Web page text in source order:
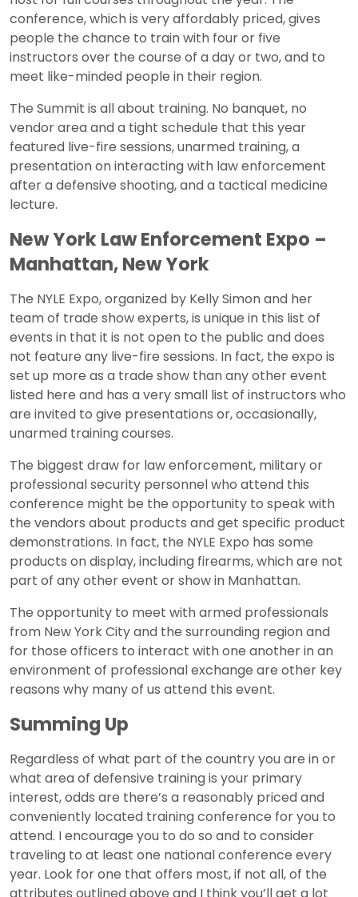
conference, which is very affordably priced, gives
people the chance to train with four or five
instructors over the course of a day or two, and to
meet like-minded people in their region.
The Summit is all about training. No banquet, no
vendor area and a tight schedule that this year
featured live-fire sessions, unarmed training, a
presentation on interacting with law enforcement
after a defensive shooting, and a tactical medicine
lecture.
New York Law Enforcement Expo –
Manhattan, New York
The NYLE Expo, organized by Kelly Simon and her
team of trade show experts, is unique in this list of
events in that it is not open to the public and does
not feature any live-fire sessions. In fact, the expo is
set up more as a trade show than any other event
listed here and has a very small list of instructors who
are invited to give presentations or, occasionally,
unarmed training courses.
The biggest draw for law enforcement, military or
professional security personnel who attend this
conference might be the opportunity to speak with
the vendors about products and get specific product
demonstrations. In fact, the NYLE Expo has some
products on display, including firearms, which are not
part of any other event or show in Manhattan.
The opportunity to meet with armed professionals
from New York City and the surrounding region and
for those officers to interact with one another in an
environment of professional exchange are other key
reasons why many of us attend this event.
Summing Up
Regardless of what part of the country you are in or
what area of defensive training is your primary
interest, odds are there’s a reasonably priced and
conveniently located training conference for you to
attend. I encourage you to do so and to consider
traveling to at least one national conference every
year. Look for one that offers most, if not all, of the
attributes outlined above and I think you’ll get a lot